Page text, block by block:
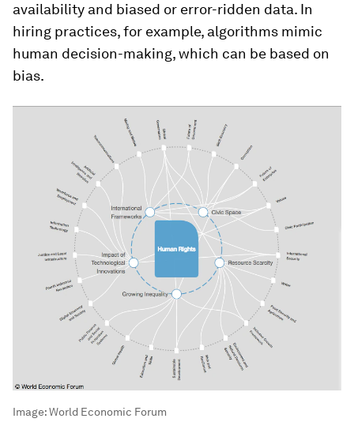
availability and biased or error-ridden data. In
hiring practices, for example, algorithms mimic
human decision-making, which can be based on
bias.
Image:World Economic Forum